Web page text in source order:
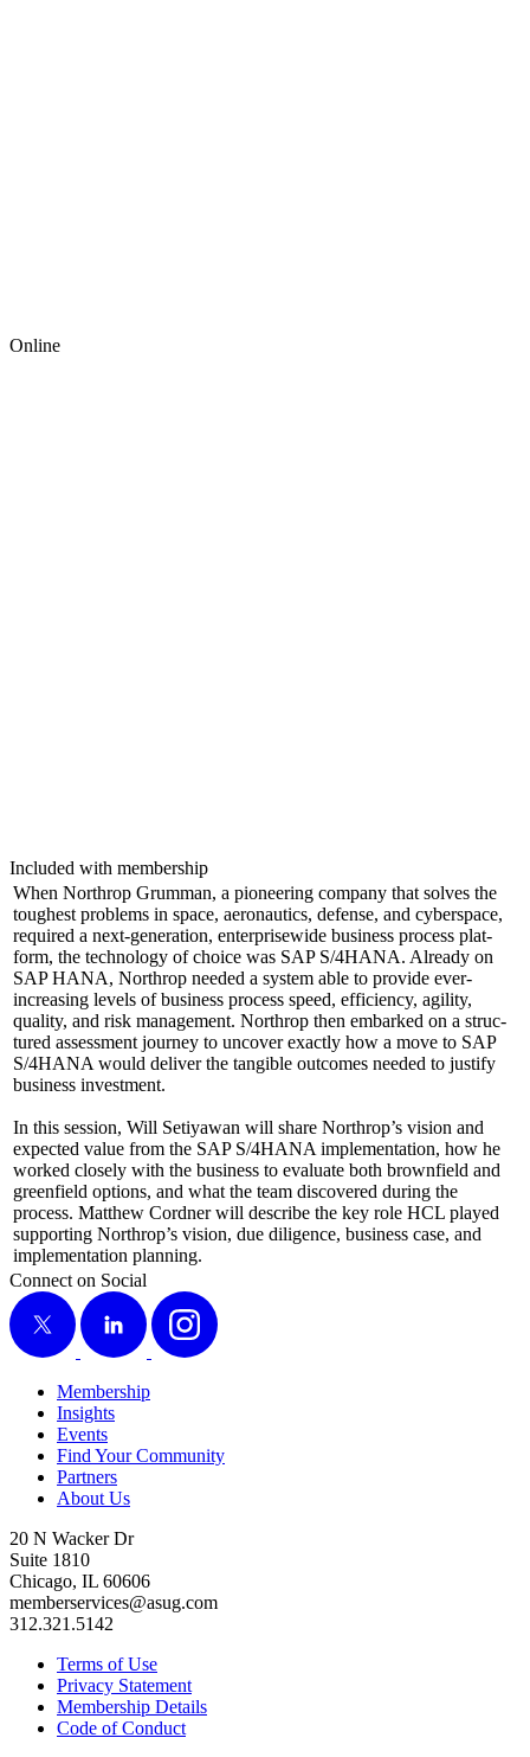
Online
Included with membership
When Northrop Grum­man, a pio­neer­ing com­pa­ny that solves the
tough­est prob­lems in space, aero­nau­tics, defense, and cyber­space,
required a next-gen­er­a­tion, enter­prisewide busi­ness process plat­
form, the tech­nol­o­gy of choice was SAP S/4HANA. Already on
SAP HANA, Northrop need­ed a sys­tem able to pro­vide ever-
increas­ing lev­els of busi­ness process speed, effi­cien­cy, agili­ty,
qual­i­ty, and risk man­age­ment. Northrop then embarked on a struc­
tured assess­ment jour­ney to uncov­er exact­ly how a move to SAP
S/4HANA would deliv­er the tan­gi­ble out­comes need­ed to jus­ti­fy
busi­ness investment.
In this ses­sion, Will Setiyawan will share Northrop’s vision and
expect­ed val­ue from the SAP S/4HANA imple­men­ta­tion, how he
worked close­ly with the busi­ness to eval­u­ate both brown­field and
green­field options, and what the team dis­cov­ered dur­ing the
process. Matthew Cord­ner will describe the key role HCL played
sup­port­ing Northrop’s vision, due dili­gence, busi­ness case, and
imple­men­ta­tion planning.
Connect on Social
X
LinkedIn Instagram
Membership
Insights
Events
Find Your Community
Partners
About Us
20 N Wacker Dr
Suite 1810
Chicago, IL 60606
memberservices@asug.com
312.321.5142
Terms of Use
Privacy Statement
Membership Details
Code of Conduct